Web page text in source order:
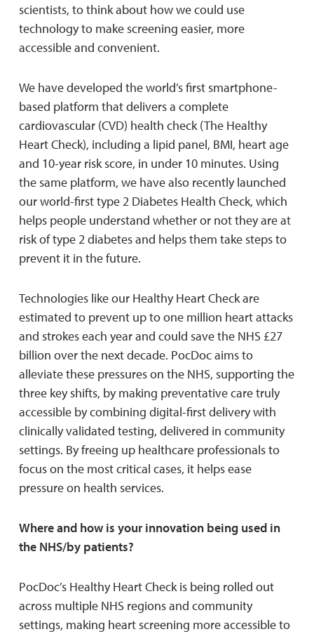
scientists, to think about how we could use
technology to make screening easier, more
accessible and convenient.
We have developed the world’s first smartphone-
based platform that delivers a complete
cardiovascular (CVD) health check (The Healthy
Heart Check), including a lipid panel, BMI, heart age
and 10-year risk score, in under 10 minutes. Using
the same platform, we have also recently launched
our world-first type 2 Diabetes Health Check, which
helps people understand whether or not they are at
risk of type 2 diabetes and helps them take steps to
prevent it in the future.
Technologies like our Healthy Heart Check are
estimated to prevent up to one million heart attacks
and strokes each year and could save the NHS £27
billion over the next decade. PocDoc aims to
alleviate these pressures on the NHS, supporting the
three key shifts, by making preventative care truly
accessible by combining digital-first delivery with
clinically validated testing, delivered in community
settings. By freeing up healthcare professionals to
focus on the most critical cases, it helps ease
pressure on health services.
Where and how is your innovation being used in
the NHS/by patients?
PocDoc’s Healthy Heart Check is being rolled out
across multiple NHS regions and community
settings, making heart screening more accessible to